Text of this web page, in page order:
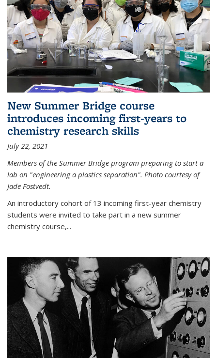
New Summer Bridge course
introduces incoming first-years to
chemistry research skills
July 22, 2021
Members of the Summer Bridge program preparing to start a
lab on "engineering a plastics separation". Photo courtesy of
Jade Fostvedt.
An introductory cohort of 13 incoming first-year chemistry
students were invited to take part in a new summer
chemistry course,...